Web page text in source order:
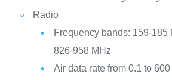
Radio
Frequency bands: 159-185
826-958 MHz
Air data rate from 0.1 to